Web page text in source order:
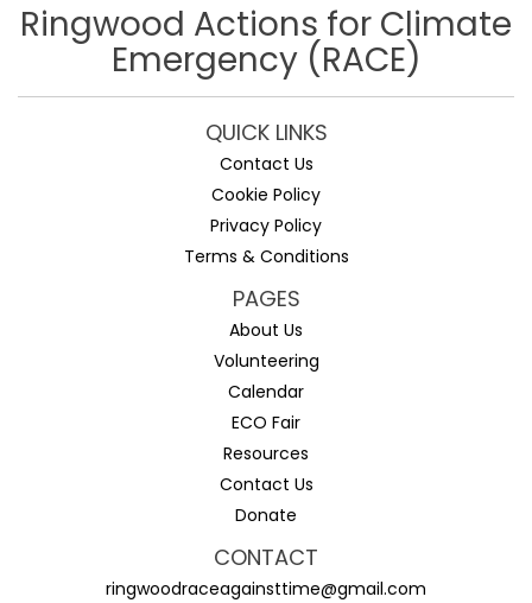
Ringwood Actions for Climate
Emergency (RACE)
QUICK LINKS
Contact Us
Cookie Policy
Privacy Policy
Terms & Conditions
PAGES
About Us
Volunteering
Calendar
ECO Fair
Resources
Contact Us
Donate
CONTACT
ringwoodraceagainsttime@gmail.com